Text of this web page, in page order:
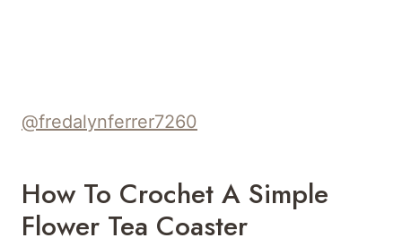
@fredalynferrer7260
How To Crochet A Simple
Flower Tea Coaster